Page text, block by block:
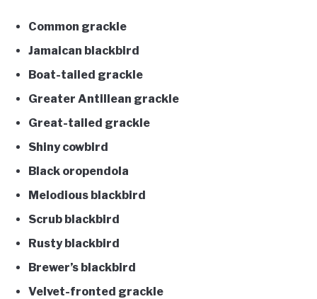
Common grackle
Jamaican blackbird
Boat-tailed grackle
Greater Antillean grackle
Great-tailed grackle
Shiny cowbird
Black oropendola
Melodious blackbird
Scrub blackbird
Rusty blackbird
Brewer’s blackbird
Velvet-fronted grackle